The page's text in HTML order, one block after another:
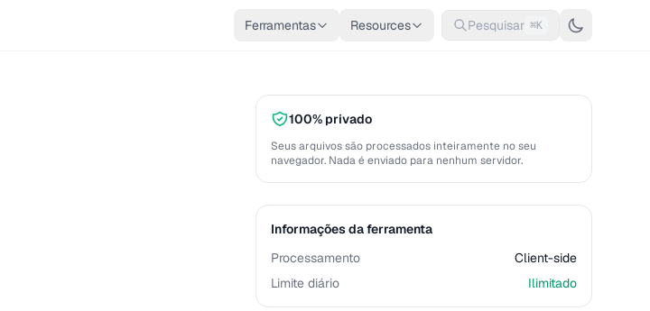
Ferramentas Resources Pesquisar ⌘K
100% privado
Seus arquivos são processados inteiramente no seu
navegador. Nada é enviado para nenhum servidor.
Informações da ferramenta
Processamento
Client-side
Limite diário
Ilimitado